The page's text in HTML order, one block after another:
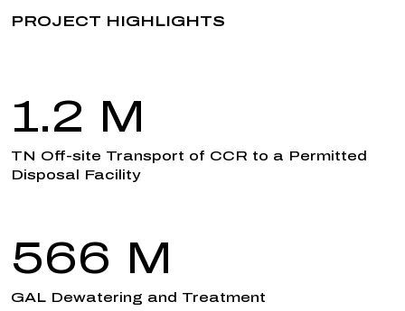
PROJECT HIGHLIGHTS
1.2 M
TN Off-site Transport of CCR to a Permitted
Disposal Facility
566 M
GAL Dewatering and Treatment